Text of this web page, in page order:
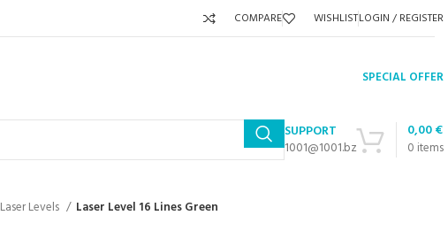
COMPARE WISHLISTLOGIN / REGISTER
SPECIAL OFFER
SUPPORT
1001@1001.bz
0 items
0,00€
Laser Levels Laser Level 16 Lines Green